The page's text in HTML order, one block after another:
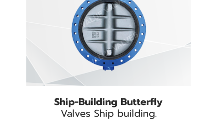
Ship-Building Butterfly
Valves Ship building.